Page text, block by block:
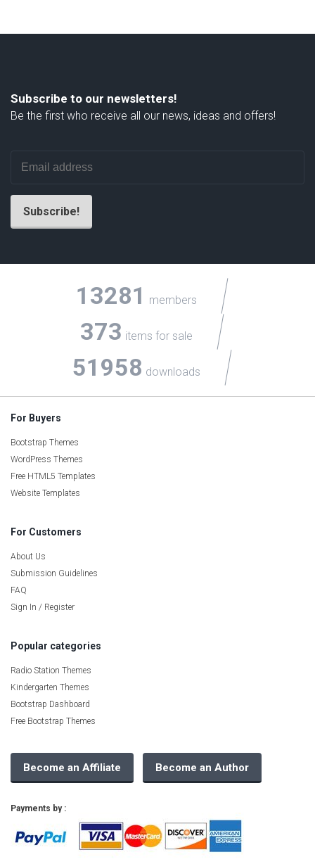
Wedding Templates
Subscribe to our newsletters!
Be the first who receive all our news, ideas and offers!
13281 members
373 items for sale
51958 downloads
For Buyers
Bootstrap Themes
WordPress Themes
Free HTML5 Templates
Website Templates
For Customers
About Us
Submission Guidelines
FAQ
Sign In / Register
Popular categories
Radio Station Themes
Kindergarten Themes
Bootstrap Dashboard
Free Bootstrap Themes
Become an Affiliate Become an Author
Payments by :